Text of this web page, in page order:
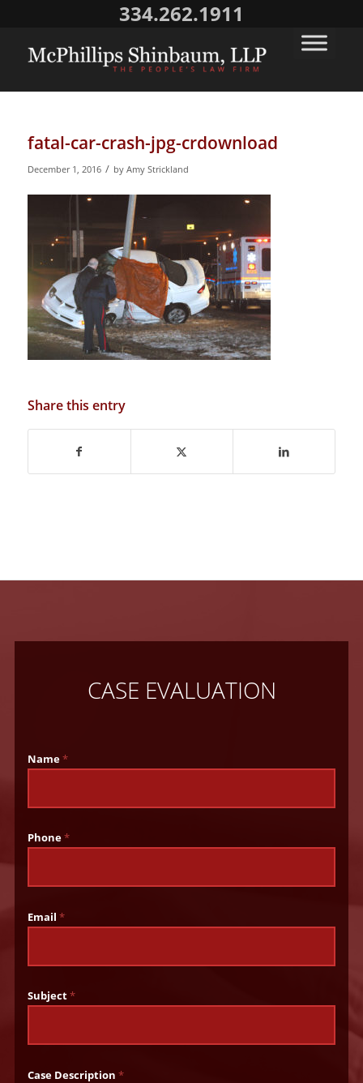
334.262.1911
fatal-car-crash-jpg-crdownload
December 1, 2016 / by Amy Strickland
Share this entry
CASE EVALUATION
Name*
Phone*
Email*
Subject*
Case Description*